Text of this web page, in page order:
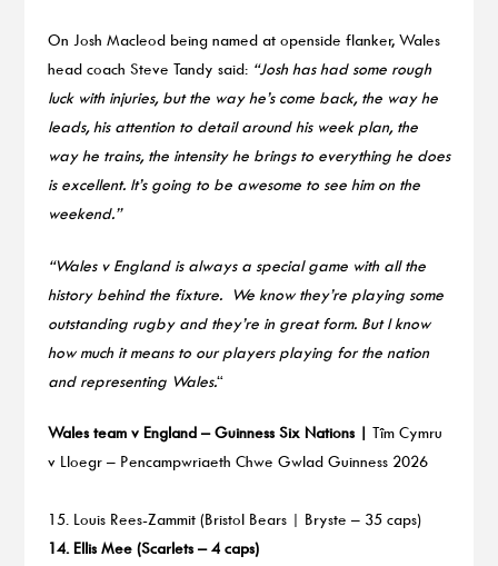
On Josh Macleod being named at openside flanker, Wales
head coach Steve Tandy said:“Josh has had some rough
luck with injuries, but the way he’s come back, the way he
leads, his attention to detail around his week plan, the
way he trains, the intensity he brings to everything he does
is excellent. It’s going to be awesome to see him on the
weekend.”
“Wales v England is always a special game with all the
history behind the fixture. We know they’re playing some
outstanding rugby and they’re in great form. But I know
how much it means to our players playing for the nation
and representing Wales.“
Wales team v England – Guinness Six Nations | Tîm Cymru
v Lloegr – Pencampwriaeth Chwe Gwlad Guinness 2026
15. Louis Rees-Zammit (Bristol Bears | Bryste – 35 caps)
14. Ellis Mee (Scarlets – 4 caps)